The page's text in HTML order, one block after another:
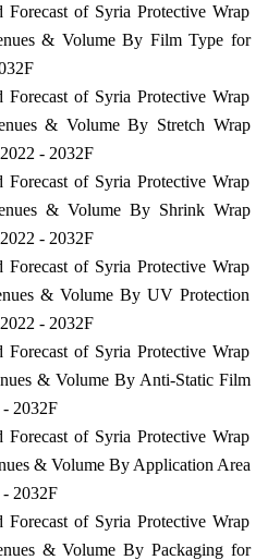
Forecast of Syria Protective Wrap
& Volume By Film Type for
Forecast of Syria Protective Wrap
& Volume By Stretch Wrap
- 2032F
Forecast of Syria Protective Wrap
& Volume By Shrink Wrap
- 2032F
Forecast of Syria Protective Wrap
& Volume By UV Protection
- 2032F
Forecast of Syria Protective Wrap
& Volume By Anti-Static Film
2032F
Forecast of Syria Protective Wrap
& Volume By Application Area
2032F
Forecast of Syria Protective Wrap
& Volume By Packaging for